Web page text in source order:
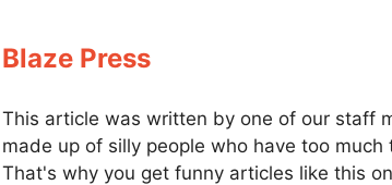
Blaze Press
This article was written by one of our staff
made up of silly people who have too much
That's why you get funny articles like this